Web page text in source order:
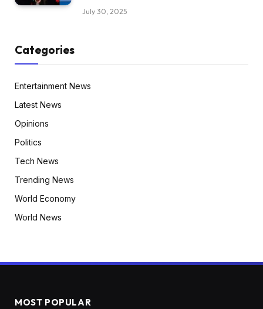
July 30, 2025
Categories
Entertainment News
Latest News
Opinions
Politics
Tech News
Trending News
World Economy
World News
MOST POPULAR